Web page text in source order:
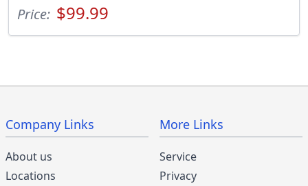
Price: $99.99
Company Links
About us
Locations
More Links
Service
Privacy